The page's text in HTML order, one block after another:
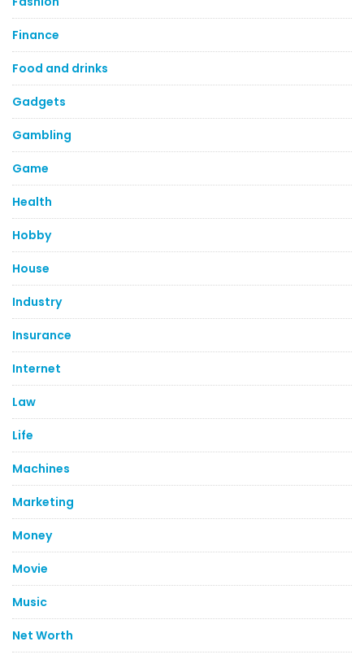
Finance
Food and drinks
Gadgets
Gambling
Game
Health
Hobby
House
Industry
Insurance
Internet
Law
Life
Machines
Marketing
Money
Movie
Music
Net Worth